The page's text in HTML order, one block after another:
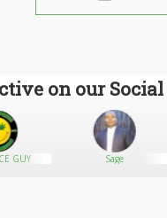
on our
GUY Sage